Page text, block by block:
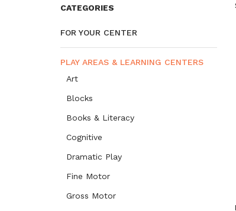
CATEGORIES
FOR YOUR CENTER
PLAY AREAS & LEARNING CENTERS
Art
Blocks
Books & Literacy
Cognitive
Dramatic Play
Fine Motor
Gross Motor